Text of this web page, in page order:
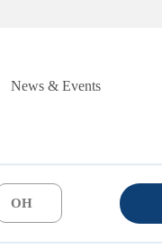
News & Events